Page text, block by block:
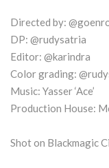
Directed by:
DP: @rudysatria
Editor: @karindra
Color grading:
Music: Yasser ‘Ace’
Production House:
Shot on Blackmagic